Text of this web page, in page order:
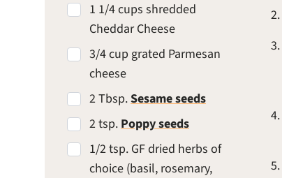
1 1/4 cups shredded
Cheddar Cheese
3/4 cup grated Parmesan
cheese
2 Tbsp.Sesame seeds
2 tsp.Poppy seeds
1/2 tsp. GF dried herbs of
choice (basil, rosemary,